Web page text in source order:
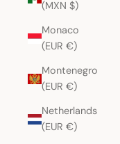
(MXN $)
Monaco
(EUR €)
Montenegro
(EUR €)
Netherlands
(EUR €)